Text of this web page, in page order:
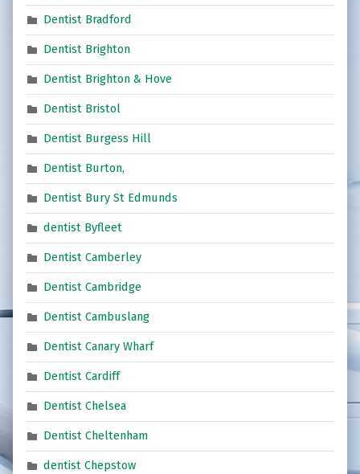
Dentist Bradford
Dentist Brighton
Dentist Brighton & Hove
Dentist Bristol
Dentist Burgess Hill
Dentist Burton,
Dentist Bury St Edmunds
dentist Byfleet
Dentist Camberley
Dentist Cambridge
Dentist Cambuslang
Dentist Canary Wharf
Dentist Cardiff
Dentist Chelsea
Dentist Cheltenham
dentist Chepstow